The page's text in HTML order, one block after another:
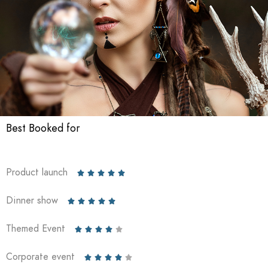
Best Booked for
Product launch     
Dinner show     
Themed Event     
Corporate event     